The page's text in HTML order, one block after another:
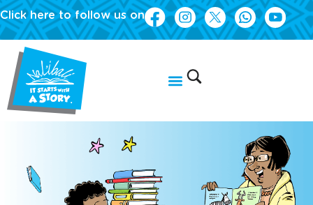
Click here to follow us on